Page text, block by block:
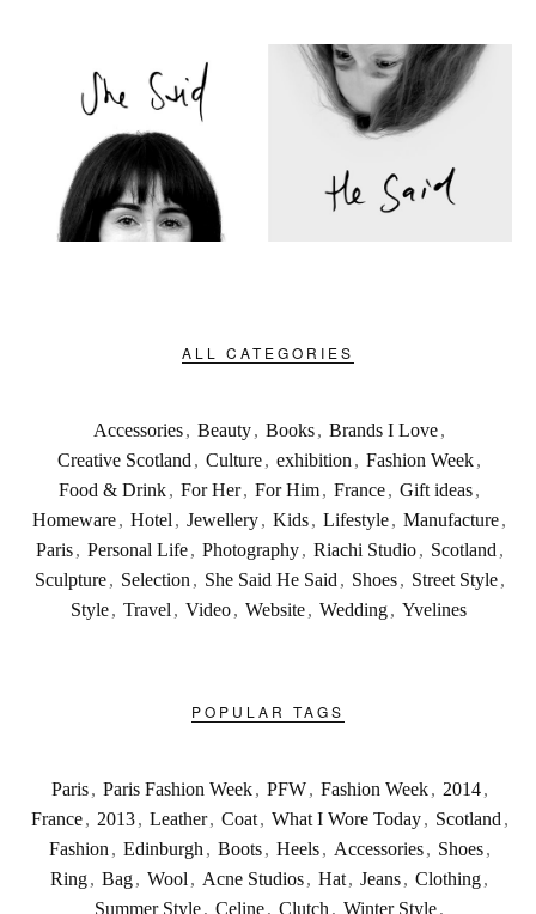
ALL CATEGORIES
Accessories, Beauty, Books, Brands I Love,
Creative Scotland , Culture, exhibition , Fashion Week,
Food & Drink, For Her, For Him, France, Gift ideas,
Homeware, Hotel , Jewellery, Kids, Lifestyle, Manufacture,
Paris , Personal Life , Photography , Riachi Studio , Scotland ,
Sculpture , Selection , She Said He Said , Shoes , Street Style ,
Style , Travel , Video , Website , Wedding , Yvelines
POPULAR TAGS
Paris , Paris Fashion Week , PFW , Fashion Week , 2014 ,
France , 2013 , Leather , Coat , What I Wore Today , Scotland ,
Fashion , Edinburgh , Boots , Heels , Accessories , Shoes ,
Ring, Bag, Wool , Acne Studios, Hat, Jeans, Clothing,
Summer Style, Celine, Clutch , Winter Style,